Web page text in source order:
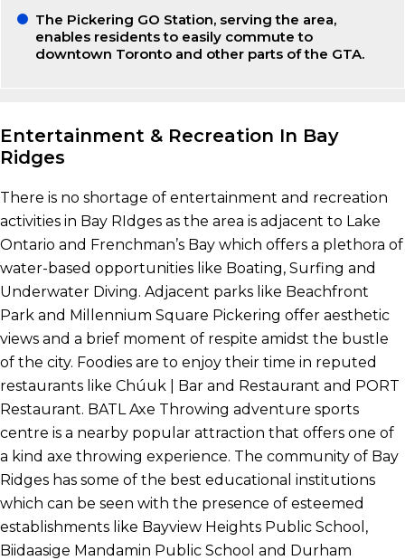
The Pickering GO Station, serving the area,
enables residents to easily commute to
downtown Toronto and other parts of the GTA.
Entertainment & Recreation In Bay
Ridges
There is no shortage of entertainment and recreation
activities in Bay RIdges as the area is adjacent to Lake
Ontario and Frenchman’s Bay which offers a plethora of
water-based opportunities like Boating, Surfing and
Underwater Diving. Adjacent parks like Beachfront
Park and Millennium Square Pickering offer aesthetic
views and a brief moment of respite amidst the bustle
of the city. Foodies are to enjoy their time in reputed
restaurants like Chúuk | Bar and Restaurant and PORT
Restaurant. BATL Axe Throwing adventure sports
centre is a nearby popular attraction that offers one of
a kind axe throwing experience. The community of Bay
Ridges has some of the best educational institutions
which can be seen with the presence of esteemed
establishments like Bayview Heights Public School,
Biidaasige Mandamin Public School and Durham